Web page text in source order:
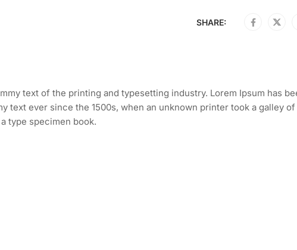
SHARE:
text of the printing and typesetting industry. Lorem Ipsum has
text ever since the 1500s, when an unknown printer took a galley
type specimen book.